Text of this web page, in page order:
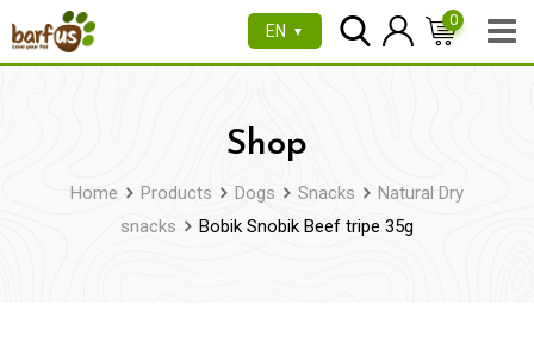
to
EN ▼
0
Shop
Home Products Dogs Snacks
Natural Dry
snacks
Bobik Snobik Beef tripe 35g